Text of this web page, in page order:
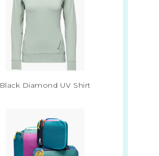
Black Diamond UV Shirt